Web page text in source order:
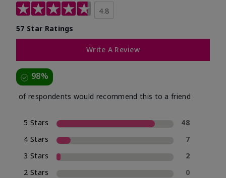
4.8
57 Star Ratings
Write A Review
98%
of respondents would recommend this to a friend
5 Stars
48
4 Stars
7
3 Stars
2
2 Stars
0